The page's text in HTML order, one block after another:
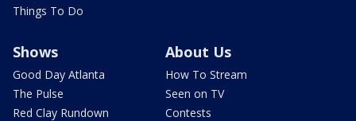
Things To Do
Shows
Good Day Atlanta
The Pulse
Red Clay Rundown
About Us
How To Stream
Seen on TV
Contests